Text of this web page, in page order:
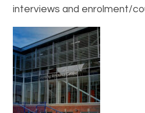
interviews and enrolment/